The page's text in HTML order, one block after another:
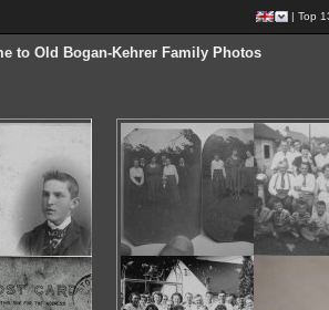
| Top
to Old Bogan-Kehrer Family Photos